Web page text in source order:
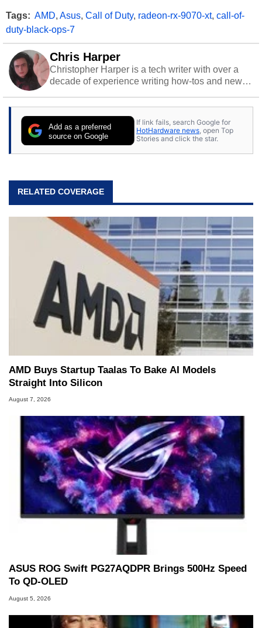
Tags: AMD, Asus, Call of Duty, radeon-rx-9070-xt, call-of-
duty-black-ops-7
Chris Harper
Christopher Harper is a tech writer with over a
decade of experience writing how-tos and news.
action games.
Add as a preferred
source on Google
If link fails, search Google for
HotHardware news , open Top
Stories and click the star.
RELATED COVERAGE
AMD Buys Startup Taalas To Bake AI Models
Straight Into Silicon
August 7, 2026
ASUS ROG Swift PG27AQDPR Brings 500Hz Speed
To QD-OLED
August 5, 2026